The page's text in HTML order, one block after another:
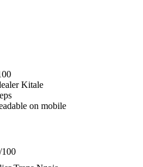
Kitale
on mobile
100